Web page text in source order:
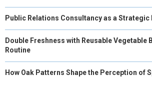
Public Relations Consultancy as a Strategic
Double Freshness with Reusable Vegetable
Routine
How Oak Patterns Shape the Perception of